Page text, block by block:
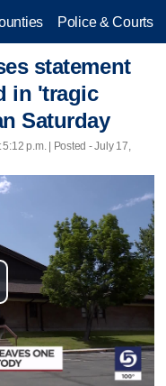
Police & Courts
statement
in 'tragic
Saturday
p.m. | Posted - July 17,